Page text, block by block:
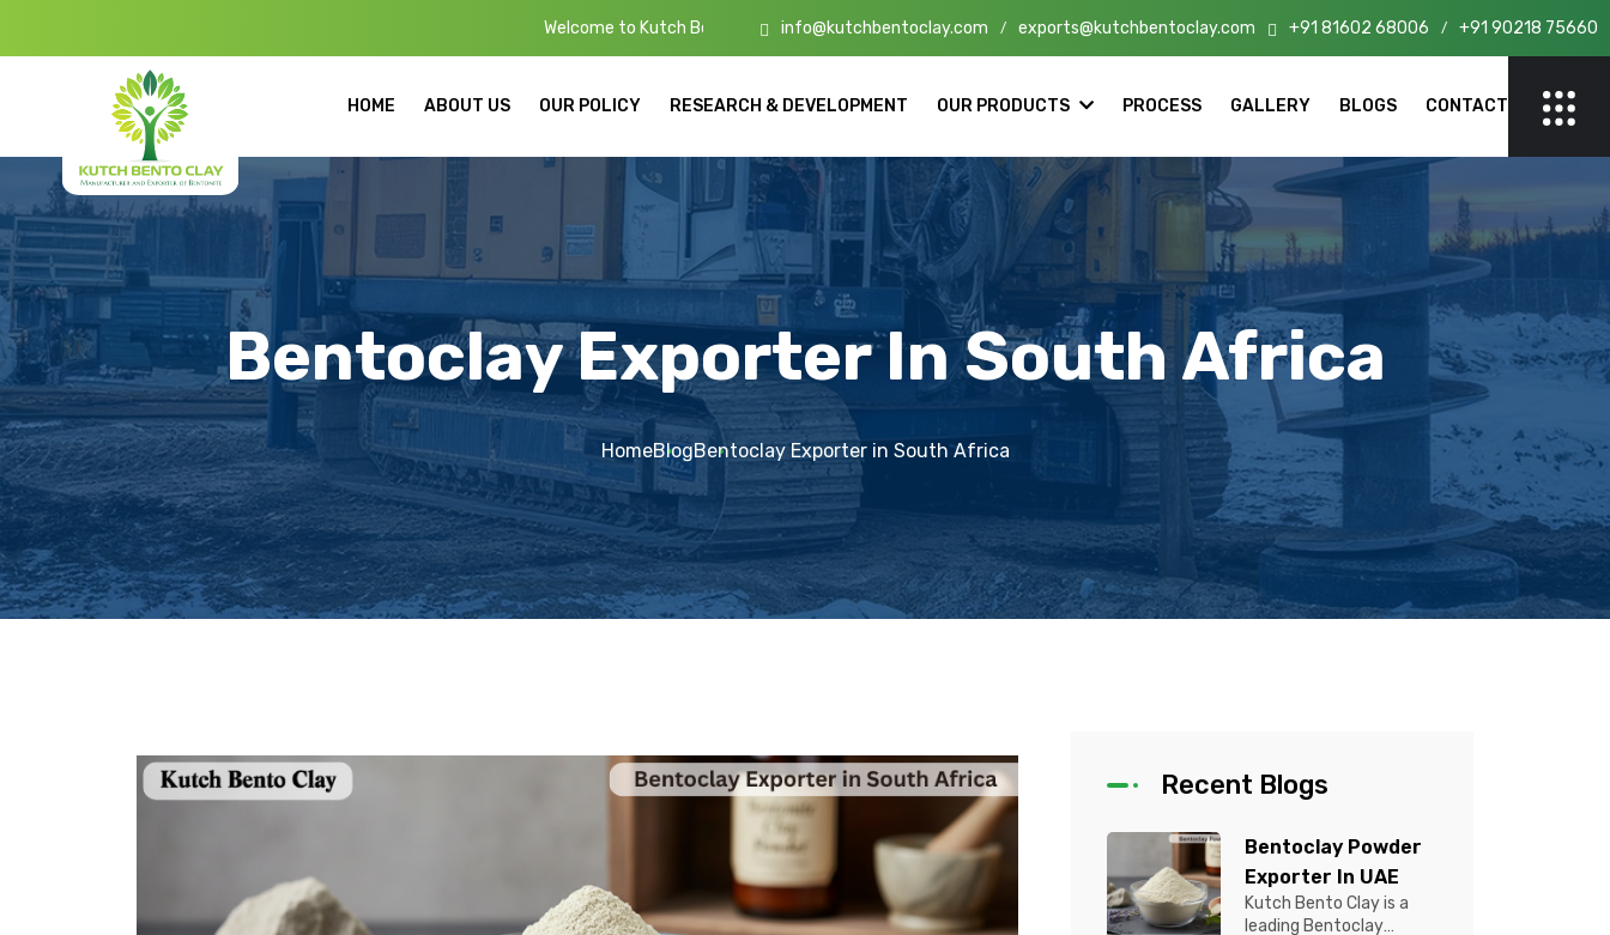
Welcome to Kutch Bento Clay – High-Quality Bentonite Manufacturers & Exporters in India!
info@kutchbentoclay.com / exports@kutchbentoclay.com +91 81602 68006 / +91 90218 75660
HOME ABOUT US OUR POLICY RESEARCH & DEVELOPMENT OUR PRODUCTS PROCESS GALLERY BLOGS CONTACT
Bentoclay Exporter In South Africa
HomeBlogBentoclay Exporter in South Africa
Recent Blogs
Bentoclay Powder
Exporter In UAE
Kutch Bento Clay is a
leading Bentoclay